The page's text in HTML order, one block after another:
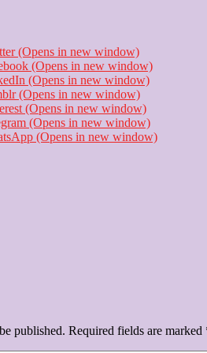
(Opens in new window)
(Opens in new window)
(Opens in new window)
(Opens in new window)
(Opens in new window)
(Opens in new window)
(Opens in new window)
published. Required fields are marked